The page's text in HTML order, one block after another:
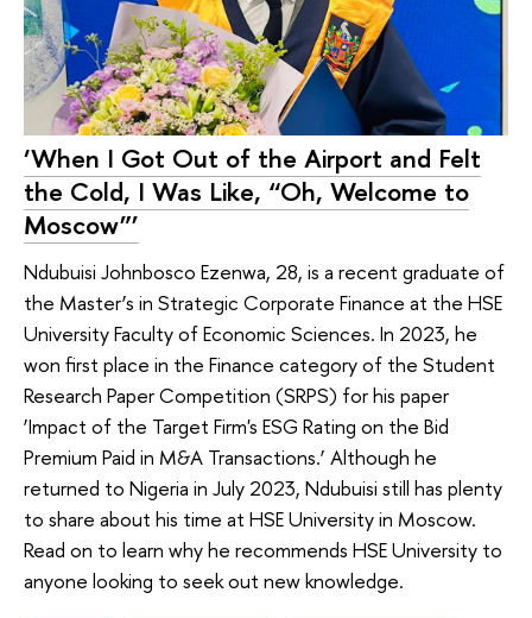
‘When I Got Out of the Airport and Felt
the Cold, I Was Like, “Oh, Welcome to
Moscow”’
Ndubuisi Johnbosco Ezenwa, 28, is a recent graduate of
the Master’s in Strategic Corporate Finance at the HSE
University Faculty of Economic Sciences. In 2023, he
won first place in the Finance category of the Student
Research Paper Competition (SRPS) for his paper
‘Impact of the Target Firm's ESG Rating on the Bid
Premium Paid in M&A Transactions.’ Although he
returned to Nigeria in July 2023, Ndubuisi still has plenty
to share about his time at HSE University in Moscow.
Read on to learn why he recommends HSE University to
anyone looking to seek out new knowledge.